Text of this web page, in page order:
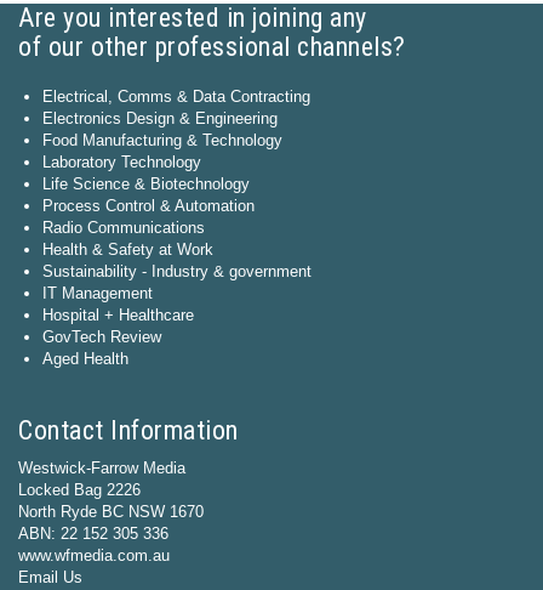
Are you interested in joining any
of our other professional channels?
Electrical, Comms & Data Contracting
Electronics Design & Engineering
Food Manufacturing & Technology
Laboratory Technology
Life Science & Biotechnology
Process Control & Automation
Radio Communications
Health & Safety at Work
Sustainability - Industry & government
IT Management
Hospital + Healthcare
GovTech Review
Aged Health
Contact Information
Westwick-Farrow Media
Locked Bag 2226
North Ryde BC NSW 1670
ABN: 22 152 305 336
www.wfmedia.com.au
Email Us